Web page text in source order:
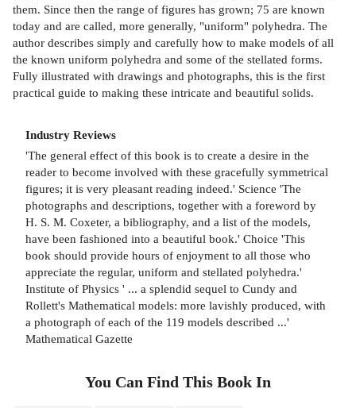
them. Since then the range of figures has grown; 75 are known
today and are called, more generally, "uniform" polyhedra. The
author describes simply and carefully how to make models of all
the known uniform polyhedra and some of the stellated forms.
Fully illustrated with drawings and photographs, this is the first
practical guide to making these intricate and beautiful solids.
Industry Reviews
'The general effect of this book is to create a desire in the
reader to become involved with these gracefully symmetrical
figures; it is very pleasant reading indeed.' Science 'The
photographs and descriptions, together with a foreword by
H. S. M. Coxeter, a bibliography, and a list of the models,
have been fashioned into a beautiful book.' Choice 'This
book should provide hours of enjoyment to all those who
appreciate the regular, uniform and stellated polyhedra.'
Institute of Physics ' ... a splendid sequel to Cundy and
Rollett's Mathematical models: more lavishly produced, with
a photograph of each of the 119 models described ...'
Mathematical Gazette
You Can Find This Book In